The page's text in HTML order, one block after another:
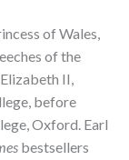
of Wales,
of the
II,
before
Oxford. Earl
bestsellers